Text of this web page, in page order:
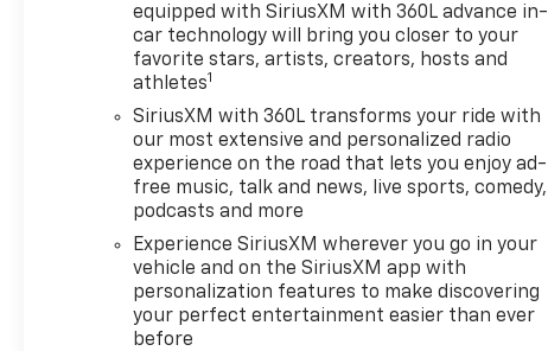
satisfaction and make sure
that we exceed our
customers expectations in
their sales and financing
experience.
equipped with SiriusXM with 360L advance in-
car technology will bring you closer to your
favorite stars, artists, creators, hosts and
athletes1
SiriusXM with 360L transforms your ride with
our most extensive and personalized radio
experience on the road that lets you enjoy ad-
free music, talk and news, live sports, comedy,
podcasts and more
Experience SiriusXM wherever you go in your
vehicle and on the SiriusXM app with
personalization features to make discovering
your perfect entertainment easier than ever
before